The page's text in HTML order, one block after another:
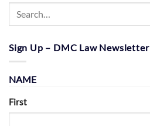
Sign Up – DMC Law Newsletter
NAME
First